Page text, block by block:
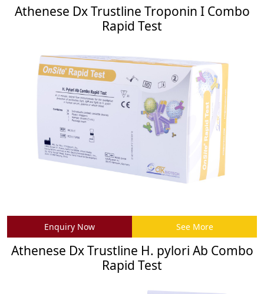
Athenese Dx Trustline Troponin I Combo
Rapid Test
Enquiry Now See More
Athenese Dx Trustline H. pylori Ab Combo
Rapid Test